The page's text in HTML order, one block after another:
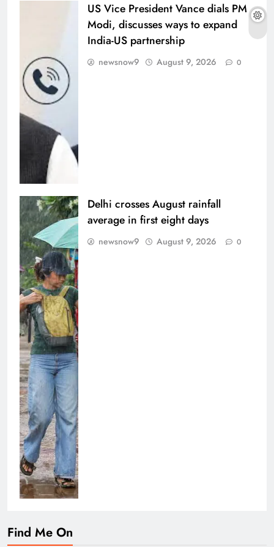
US Vice President Vance dials PM
Modi, discusses ways to expand
India-US partnership
newsnow9 August 9, 2026 0
Delhi crosses August rainfall
average in first eight days
newsnow9 August 9, 2026 0
Find Me On